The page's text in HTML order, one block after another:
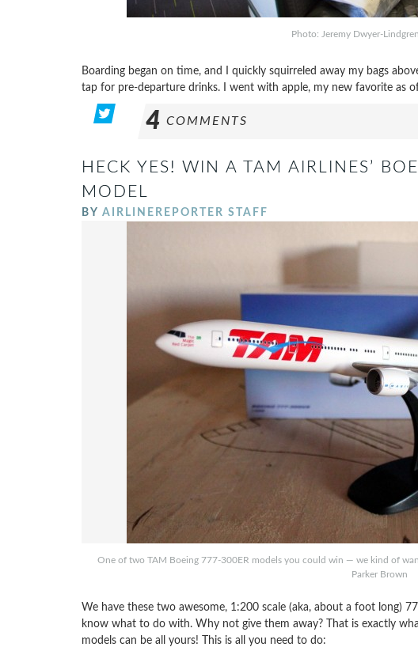
Photo: Jeremy Dwyer-
Boarding began on time, and I quickly squirreled away my bags
tap for pre-departure drinks. I went with apple, my new favorite as
4 COMMENTS
HECK YES! WIN A TAM AIRLINES’
MODEL
BY AIRLINEREPORTER STAFF
One of two TAM Boeing 777-300ER models you could win — we kind of
Parker Brown
We have these two awesome, 1:200 scale (aka, about a foot long)
know what to do with. Why not give them away? That is exactly
models can be all yours! This is all you need to do: